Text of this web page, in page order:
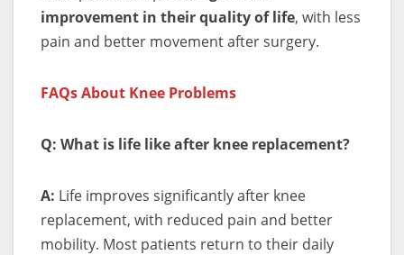
improvement in their quality of life, with less
pain and better movement after surgery.
FAQs About Knee Problems
Q: What is life like after knee replacement?
A: Life improves significantly after knee
replacement, with reduced pain and better
mobility. Most patients return to their daily